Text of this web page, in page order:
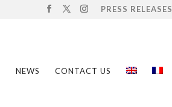
PRESS RELEASES
NEWS CONTACT US